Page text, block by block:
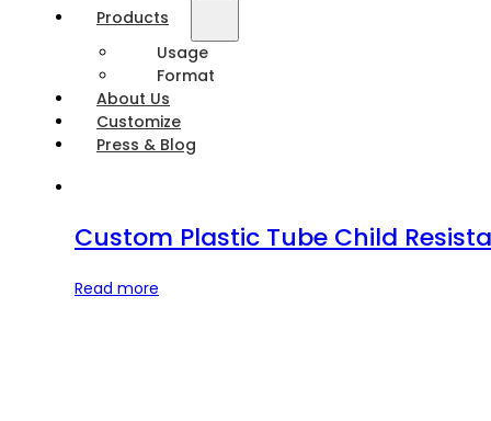
Products
Usage
Format
About Us
Customize
Press & Blog
Custom Plastic Tube Child
Read more